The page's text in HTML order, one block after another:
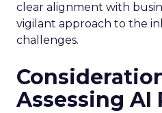
clear alignment with
vigilant approach to the
challenges.
Assessing AI